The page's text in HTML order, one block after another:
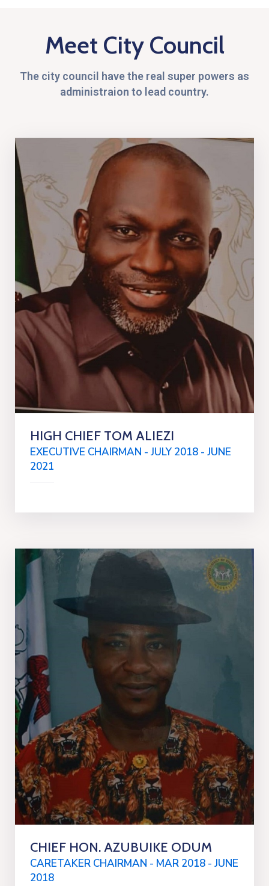
Meet City Council
The city council have the real super powers as
administraion to lead country.
HIGH CHIEF TOM ALIEZI
EXECUTIVE CHAIRMAN - JULY 2018 - JUNE
2021
CHIEF HON. AZUBUIKE ODUM
CARETAKER CHAIRMAN - MAR 2018 - JUNE
2018